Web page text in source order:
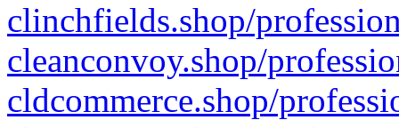
clinchfields.shop/
cleanconvoy.shop/
cldcommerce.shop/